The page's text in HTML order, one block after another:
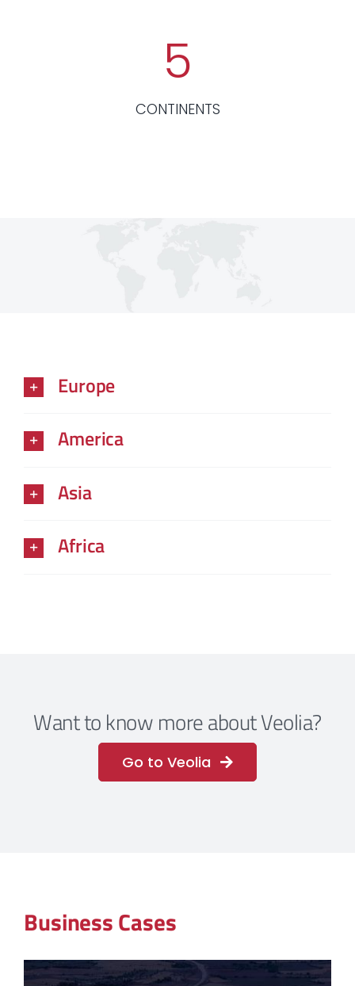
5
CONTINENTS
Europe
America
Asia
Africa
Want to know more about Veolia?
Go to Veolia
Business Cases